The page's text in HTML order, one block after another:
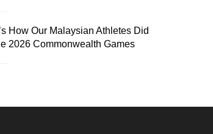
How Our Malaysian Athletes Did
2026 Commonwealth Games